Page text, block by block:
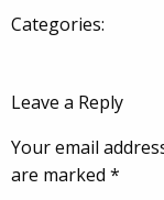
Categories:
Leave a Reply
Your email
are marked *